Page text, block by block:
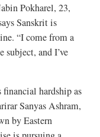
Pokharel, 23,
Sanskrit is
“I come from a
and I’ve
hardship as
Sanyas Ashram,
by Eastern